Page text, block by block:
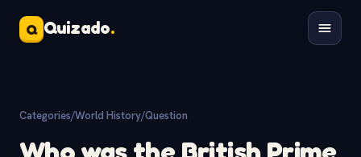
Q Quizado.
Categories/World History/Question